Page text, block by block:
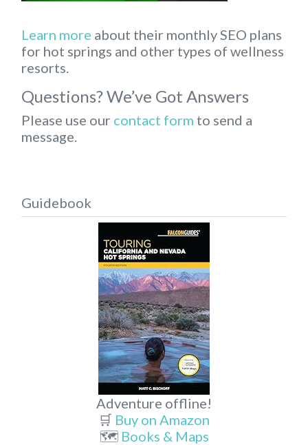
Learn more about their monthly SEO plans
for hot springs and other types of wellness
resorts.
Questions? We’ve Got Answers
Please use our contact form to send a
message.
Guidebook
Adventure offline!
🛒 Buy on Amazon
🗺️ Books & Maps